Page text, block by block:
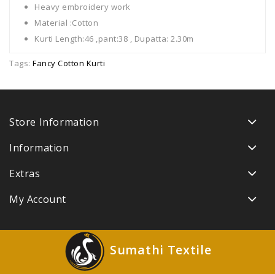
Heavy embroidery work
Material :Cotton
Kurti Length:46 ,pant:38 , Dupatta: 2.30m
Tags: Fancy Cotton Kurti
Store Information
Information
Extras
My Account
Sumathi Textile